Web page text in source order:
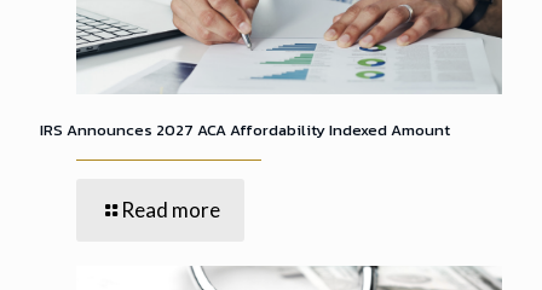
IRS Announces 2027 ACA Affordability Indexed Amount
Read more